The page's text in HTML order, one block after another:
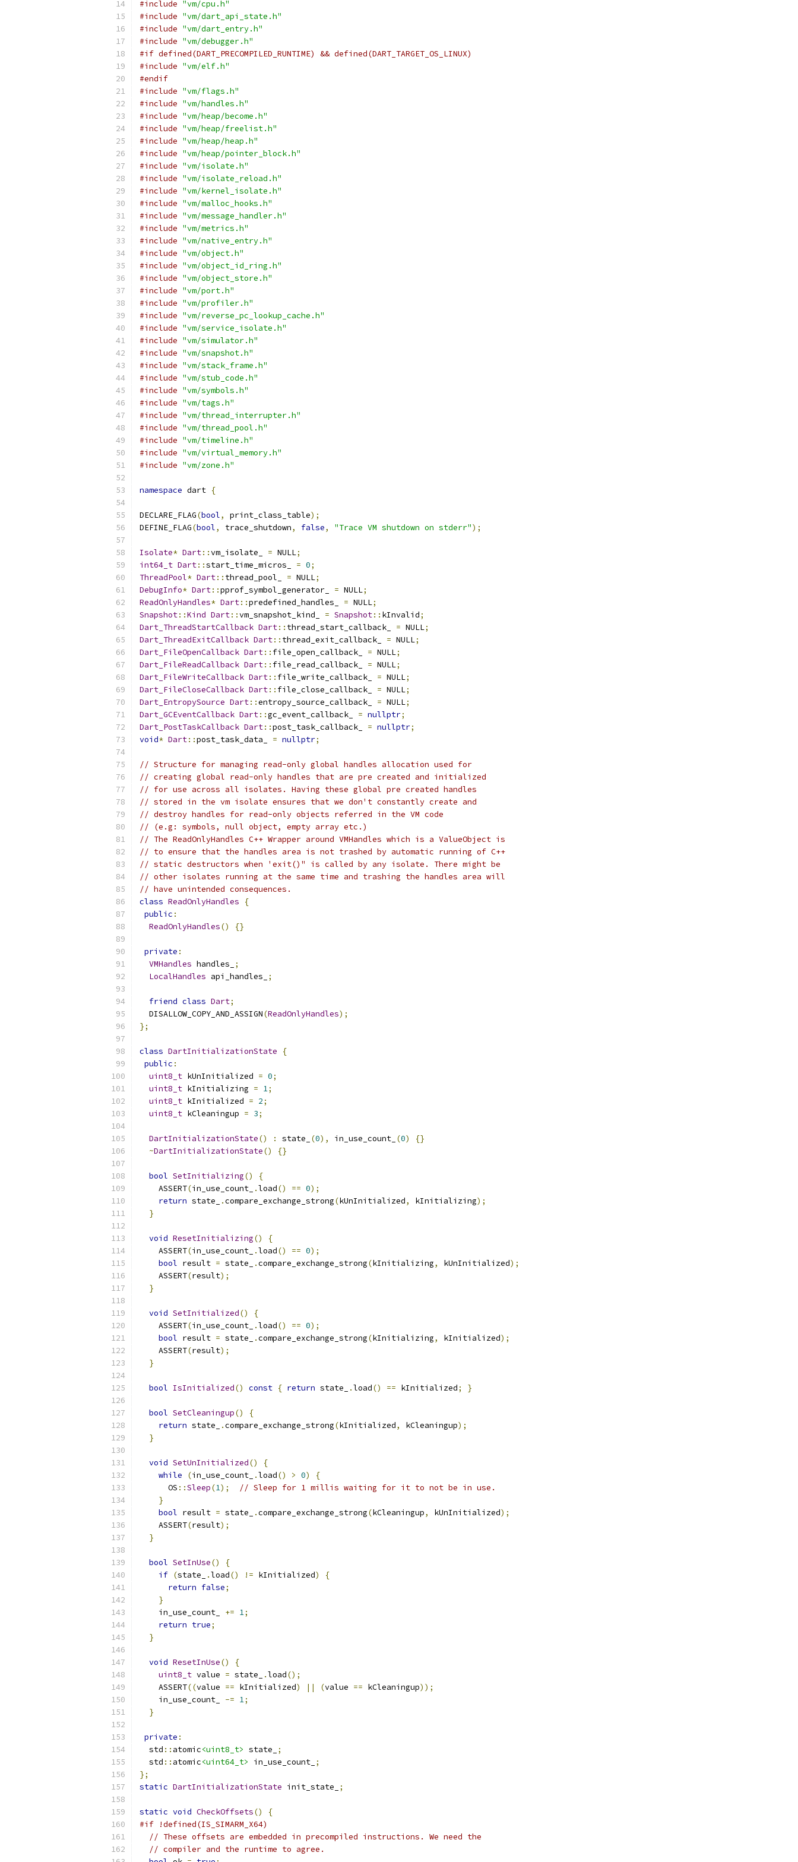
#include "vm/cpu.h"
#include "vm/dart_api_state.h"
#include "vm/dart_entry.h"
#include "vm/debugger.h"
#if defined(DART_PRECOMPILED_RUNTIME) && defined(DART_TARGET_OS_LINUX)
#include "vm/elf.h"
#endif
#include "vm/flags.h"
#include "vm/handles.h"
#include "vm/heap/become.h"
#include "vm/heap/freelist.h"
#include "vm/heap/heap.h"
#include "vm/heap/pointer_block.h"
#include "vm/isolate.h"
#include "vm/isolate_reload.h"
#include "vm/kernel_isolate.h"
#include "vm/malloc_hooks.h"
#include "vm/message_handler.h"
#include "vm/metrics.h"
#include "vm/native_entry.h"
#include "vm/object.h"
#include "vm/object_id_ring.h"
#include "vm/object_store.h"
#include "vm/port.h"
#include "vm/profiler.h"
#include "vm/reverse_pc_lookup_cache.h"
#include "vm/service_isolate.h"
#include "vm/simulator.h"
#include "vm/snapshot.h"
#include "vm/stack_frame.h"
#include "vm/stub_code.h"
#include "vm/symbols.h"
#include "vm/tags.h"
#include "vm/thread_interrupter.h"
#include "vm/thread_pool.h"
#include "vm/timeline.h"
#include "vm/virtual_memory.h"
#include "vm/zone.h"
namespace dart {
DECLARE_FLAG(bool, print_class_table);
DEFINE_FLAG(bool, trace_shutdown, false, "Trace VM shutdown on stderr");
Isolate* Dart::vm_isolate_ = NULL;
int64_t Dart::start_time_micros_ = 0;
ThreadPool* Dart:: thread_pool_ = NULL;
DebugInfo* Dart::pprof_symbol_generator_ = NULL;
ReadOnlyHandles* Dart::predefined_handles_ = NULL;
Snapshot::Kind Dart::vm_snapshot_kind_ = Snapshot:: kInvalid;
Dart_ThreadStartCallback Dart:: thread_start_callback_ = NULL;
Dart_ThreadExitCallback Dart:: thread_exit_callback_ = NULL;
Dart_FileOpenCallback Dart:: file_open_callback_ = NULL;
Dart_FileReadCallback Dart:: file_read_callback_ = NULL;
Dart_FileWriteCallback Dart:: file_write_callback_ = NULL;
Dart_FileCloseCallback Dart:: file_close_callback_ = NULL;
Dart_EntropySource Dart::entropy_source_callback_ = NULL;
Dart_GCEventCallback Dart::gc_event_callback_ = nullptr;
Dart_PostTaskCallback Dart::post_task_callback_ = nullptr;
void* Dart::post_task_data_ = nullptr;
// Structure for managing read-only global handles allocation used for
// creating global read-only handles that are pre created and initialized
// for use across all isolates. Having these global pre created handles
// stored in the vm isolate ensures that we don't constantly create and
// destroy handles for read-only objects referred in the VM code
// (e.g: symbols, null object, empty array etc.)
// The ReadOnlyHandles C++ Wrapper around VMHandles which is a ValueObject is
// to ensure that the handles area is not trashed by automatic running of C++
// static destructors when 'exit()" is called by any isolate. There might be
// other isolates running at the same time and trashing the handles area will
// have unintended consequences.
class ReadOnlyHandles
{
public :
ReadOnlyHandles() {}
private :
VMHandles handles_
;
LocalHandles api_handles_ ;
friend class Dart;
  DISALLOW_COPY_AND_ASSIGN
(ReadOnlyHandles);
};
class DartInitializationState
{
public :
uint8_t kUnInitialized = 0;
uint8_t kInitializing = 1;
uint8_t kInitialized = 2;
uint8_t kCleaningup = 3;
DartInitializationState() : state_ (0), in_use_count_ (0)
{}
~DartInitializationState() {}
bool SetInitializing()
{
    ASSERT
(in_use_count_ .load() == 0);
return state_ .compare_exchange_strong(kUnInitialized, kInitializing);
}
void ResetInitializing()
{
    ASSERT
(in_use_count_ .load() == 0);
bool result = state_ .compare_exchange_strong(kInitializing, kUnInitialized);
    ASSERT
(result);
}
void SetInitialized()
{
    ASSERT
(in_use_count_ .load() == 0);
bool result = state_ .compare_exchange_strong(kInitializing, kInitialized);
    ASSERT
(result);
}
bool IsInitialized() const { return state_ .load() == kInitialized; }
bool SetCleaningup()
{
return state_ .compare_exchange_strong(kInitialized, kCleaningup);
}
void SetUnInitialized()
{
while
(in_use_count_ .load() > 0)
{
      OS
::Sleep(1);
// Sleep for 1 millis waiting for it to not be in use.
}
bool result = state_ .compare_exchange_strong(kCleaningup, kUnInitialized);
    ASSERT
(result);
}
bool SetInUse()
{
if (state_ .load() != kInitialized)
{
return false;
}
    in_use_count_
+= 1;
return true;
}
void ResetInUse()
{
uint8_t value = state_ .load();
    ASSERT
((value == kInitialized) || (value == kCleaningup));
    in_use_count_
-= 1;
}
private :
  std
:: atomic<uint8_t> state_
;
  std
:: atomic<uint64_t> in_use_count_ ;
};
static DartInitializationState init_state_ ;
static void CheckOffsets()
{
#if !defined(IS_SIMARM_X64)
// These offsets are embedded in precompiled instructions. We need the
// compiler and the runtime to agree.